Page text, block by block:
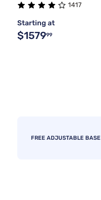
1417
Starting at
$157999
FREE ADJUSTABLE BASE